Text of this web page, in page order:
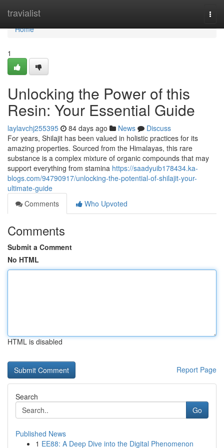
travialist
Home
Home
1
Unlocking the Power of this
Resin: Your Essential Guide
laylavchj255395 84 days ago News
Discuss
For years, Shilajit has been valued in holistic practices for its
amazing properties. Sourced from the Himalayas, this rare
substance is a complex mixture of organic compounds that may
support everything from stamina https://saadyuib178434.ka-
blogs.com/94790917/unlocking-the-potential-of-shilajit-your-
ultimate-guide
Comments
Who Upvoted
Comments
Submit a Comment
No HTML
HTML is disabled
Report Page
Search
Go
Published News
1 EE88: A Deep Dive into the Digital Phenomenon